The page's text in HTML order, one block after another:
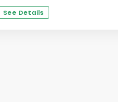
See Details